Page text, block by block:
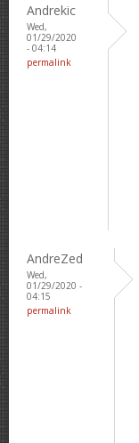
Andrekic
Wed,
01/29/2020
- 04:14
permalink
AndreZed
Wed,
01/29/2020 -
04:15
permalink